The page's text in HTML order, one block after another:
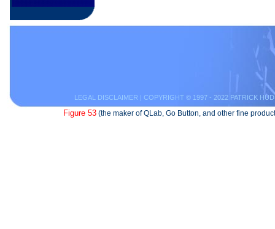
LEGAL DISCLAIMER | COPYRIGHT © 1997 - 2022 PATRICK
Figure 53 (the maker of QLab, Go Button, and other fine